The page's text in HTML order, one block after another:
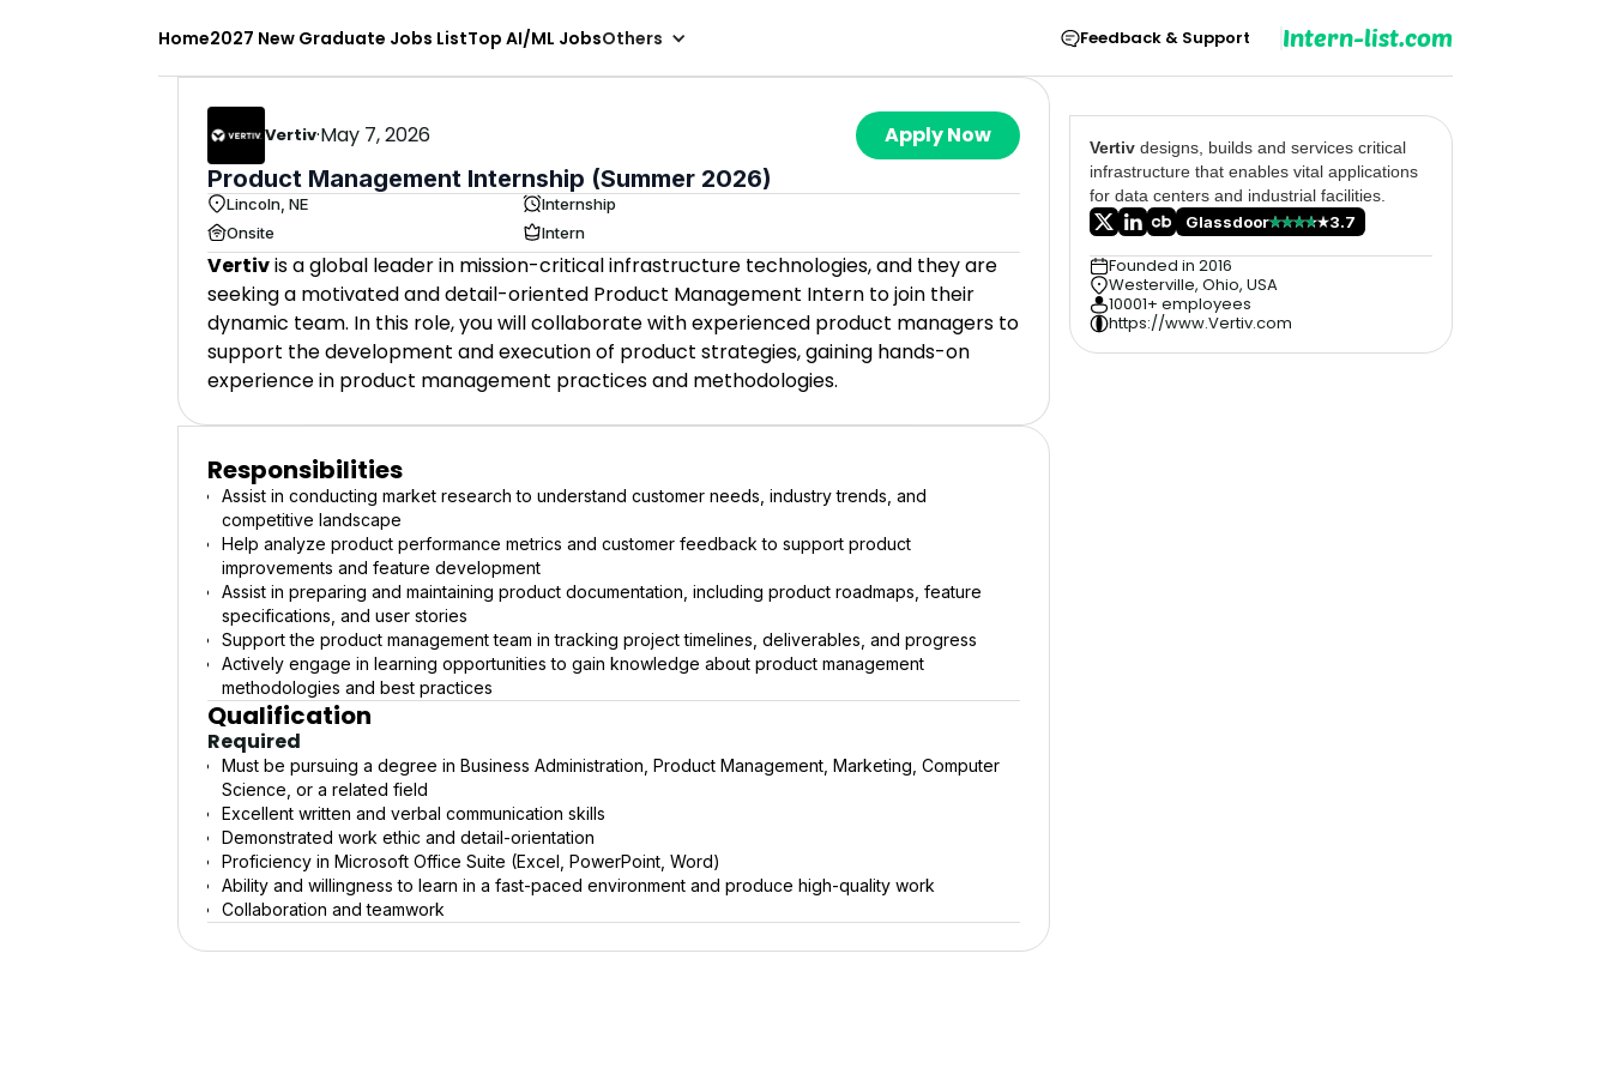
Home2027 New Graduate Jobs ListTop AI/ML JobsOthers Feedback & Support Intern-list.com
Vertiv·May 7, 2026 Apply Now
Product Management Internship (Summer 2026)
Lincoln, NE
Internship
Onsite
Intern
Vertivis a global leader in mission-critical infrastructure technologies, and they are
seeking a motivated and detail-oriented Product Management Intern to join their
dynamic team. In this role, you will collaborate with experienced product managers to
support the development and execution of product strategies, gaining hands-on
experience in product management practices and methodologies.
Responsibilities
Assist in conducting market research to understand customer needs, industry trends, and
competitive landscape
Help analyze product performance metrics and customer feedback to support product
improvements and feature development
Assist in preparing and maintaining product documentation, including product roadmaps, feature
specifications, and user stories
Support the product management team in tracking project timelines, deliverables, and progress
Actively engage in learning opportunities to gain knowledge about product management
methodologies and best practices
Qualification
Required
Must be pursuing a degree in Business Administration, Product Management, Marketing, Computer
Science, or a related field
Excellent written and verbal communication skills
Demonstrated work ethic and detail-orientation
Proficiency in Microsoft Office Suite (Excel, PowerPoint, Word)
Ability and willingness to learn in a fast-paced environment and produce high-quality work
Collaboration and teamwork
Vertiv designs, builds and services critical
infrastructure that enables vital applications
for data centers and industrial facilities.
Glassdoor
3.7
Founded in 2016
Westerville, Ohio, USA
10001+ employees
https://www.Vertiv.com